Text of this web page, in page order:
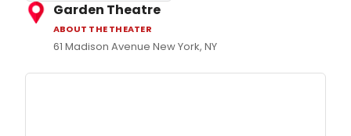
Garden Theatre
ABOUT THE THEATER
61 Madison Avenue New York, NY